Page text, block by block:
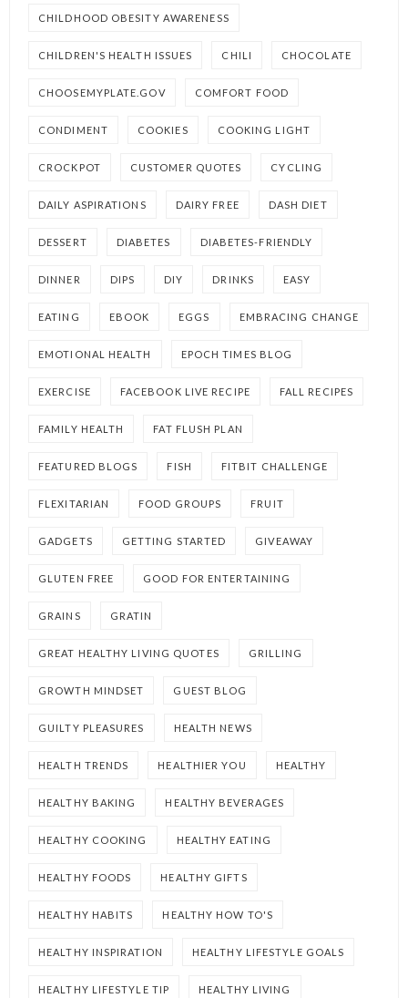
CHILDHOOD OBESITY AWARENESS
CHILDREN'S HEALTH ISSUES CHILI CHOCOLATE
CHOOSEMYPLATE.GOV COMFORT FOOD
CONDIMENT COOKIES COOKING LIGHT
CROCKPOT CUSTOMER QUOTES CYCLING
DAILY ASPIRATIONS DAIRY FREE DASH DIET
DESSERT DIABETES DIABETES-FRIENDLY
DINNER DIPS DIY DRINKS EASY
EATING EBOOK EGGS EMBRACING CHANGE
EMOTIONAL HEALTH EPOCH TIMES BLOG
EXERCISE FACEBOOK LIVE RECIPE FALL RECIPES
FAMILY HEALTH FAT FLUSH PLAN
FEATURED BLOGS FISH FITBIT CHALLENGE
FLEXITARIAN FOOD GROUPS FRUIT
GADGETS GETTING STARTED GIVEAWAY
GLUTEN FREE GOOD FOR ENTERTAINING
GRAINS GRATIN
GREAT HEALTHY LIVING QUOTES GRILLING
GROWTH MINDSET GUEST BLOG
GUILTY PLEASURES HEALTH NEWS
HEALTH TRENDS HEALTHIER YOU HEALTHY
HEALTHY BAKING HEALTHY BEVERAGES
HEALTHY COOKING HEALTHY EATING
HEALTHY FOODS HEALTHY GIFTS
HEALTHY HABITS HEALTHY HOW TO'S
HEALTHY INSPIRATION HEALTHY LIFESTYLE GOALS
HEALTHY LIFESTYLE TIP HEALTHY LIVING